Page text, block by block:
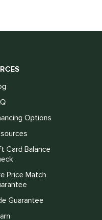
Options
Card Balance
Price Match
Guarantee